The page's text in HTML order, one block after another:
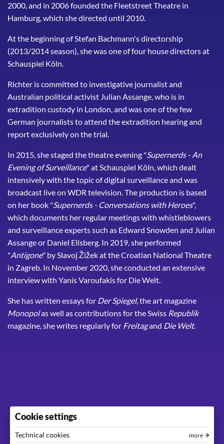
2000, and in 2006 founded the Fleetstreet Theatre in
Hamburg, which she directed until 2010.
At the beginning of Stefan Bachmann's directorship
(2013/2014 season), she was one of four house directors at
Schauspiel Köln.
Richter is committed to investigative journalist and
Australian political activist Julian Assange, who is in
extradition custody in London, and was one of the few
German journalists to attend the extradition hearing and
report exclusively on the trial.
In 2015, she staged the theatre evening "Supernerds - An
Evening of Surveillance" at Schauspiel Köln, which dealt
intensively with the topic of digital surveillance and was
broadcast live on WDR television. The production is based
on her book "Supernerds - Conversations with Heroes",
which documents her regular meetings with whistleblowers
and surveillance experts such as Edward Snowden and Julian
Assange or Daniel Ellsberg. In 2019, she performed
"Antigone" by Slavoj Žižek at the Croatian National Theatre
in Zagreb. In November 2020, she conducted an extensive
interview with Yanis Varoufakis for Die Welt.
She has written essays for Der Spiegel, the art magazine
Monopolas well as contributions for the Swiss Republik
magazine, she writes regularly for Freitagand Die Welt.
Cookie settings
Technical cookies more